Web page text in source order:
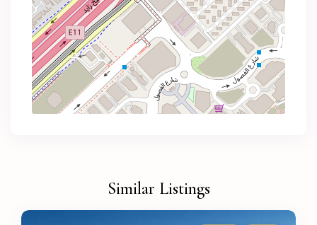
Similar Listings